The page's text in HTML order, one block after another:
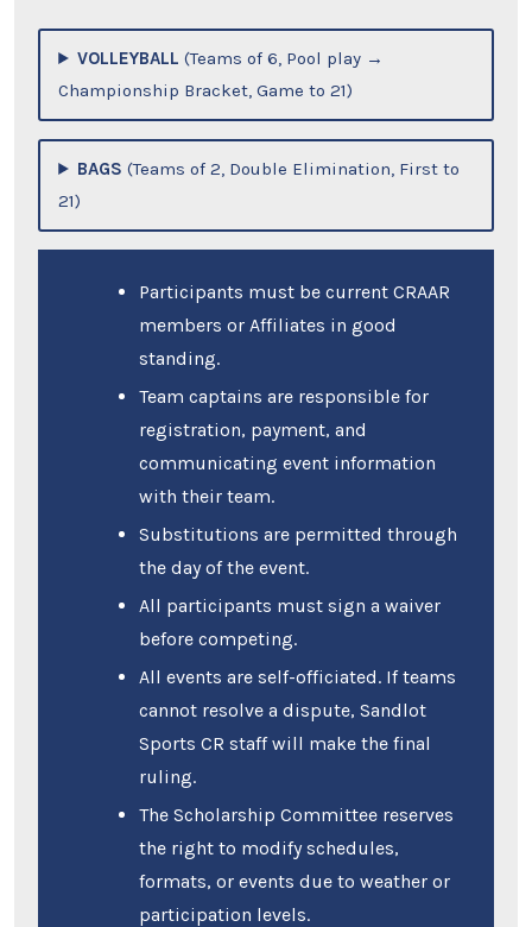
VOLLEYBALL (Teams of 6, Pool play →
Championship Bracket, Game to 21)
BAGS (Teams of 2, Double Elimination, First to
21)
Participants must be current CRAAR
members or Affiliates in good
standing.
Team captains are responsible for
registration, payment, and
communicating event information
with their team.
Substitutions are permitted through
the day of the event.
All participants must sign a waiver
before competing.
All events are self-officiated. If teams
cannot resolve a dispute, Sandlot
Sports CR staff will make the final
ruling.
The Scholarship Committee reserves
the right to modify schedules,
formats, or events due to weather or
participation levels.